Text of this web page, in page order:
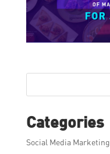
Categories
Social Media Marketing